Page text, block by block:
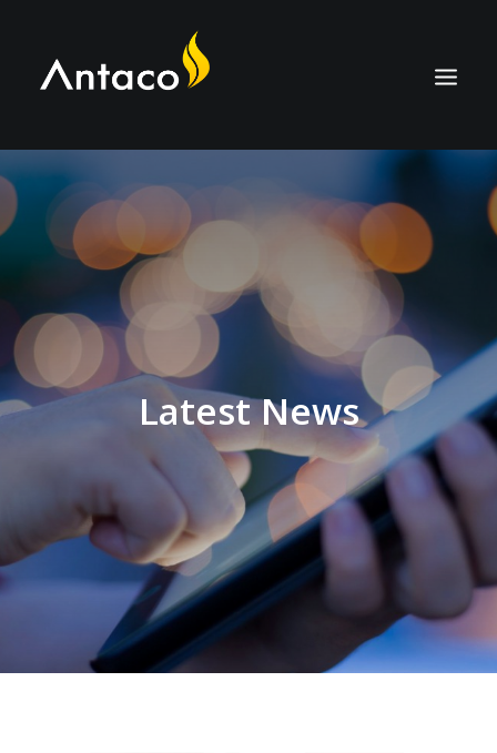
ABOUT
TECHNOLOGY
APPLICATIONS
BIOCOAL
NEWS Latest News